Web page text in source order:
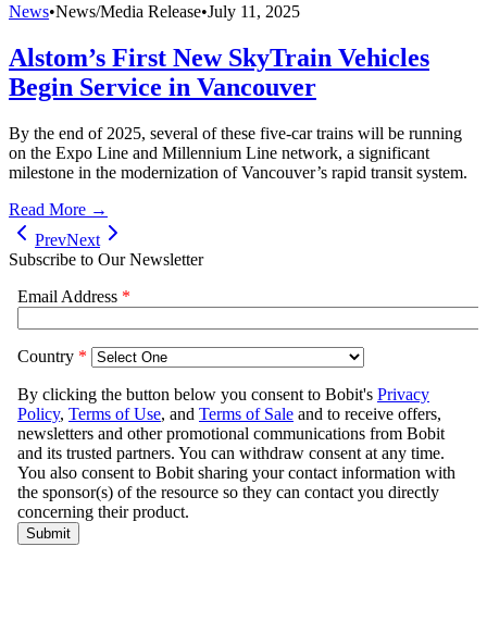
News•News/Media Release•July 11, 2025
Alstom’s First New SkyTrain Vehicles
Begin Service in Vancouver
By the end of 2025, several of these five-car trains will be running
on the Expo Line and Millennium Line network, a significant
milestone in the modernization of Vancouver’s rapid transit system.
Read More →
PrevNext
Subscribe to Our Newsletter